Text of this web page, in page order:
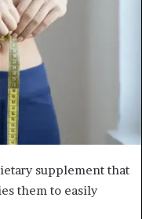
supplement that
them to easily